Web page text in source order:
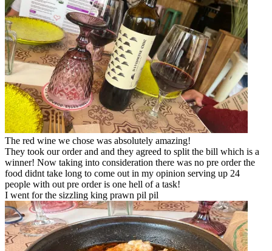
The red wine we chose was absolutely amazing!
They took our order and and they agreed to split the bill which is a
winner! Now taking into consideration there was no pre order the
food didnt take long to come out in my opinion serving up 24
people with out pre order is one hell of a task!
I went for the sizzling king prawn pil pil